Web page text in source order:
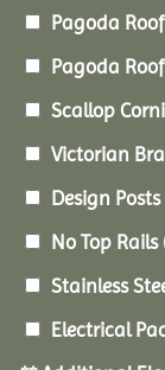
Pagoda
Pagoda
Scallop
Victorian
Design Posts
No Top Rails
Stainless
Electrical